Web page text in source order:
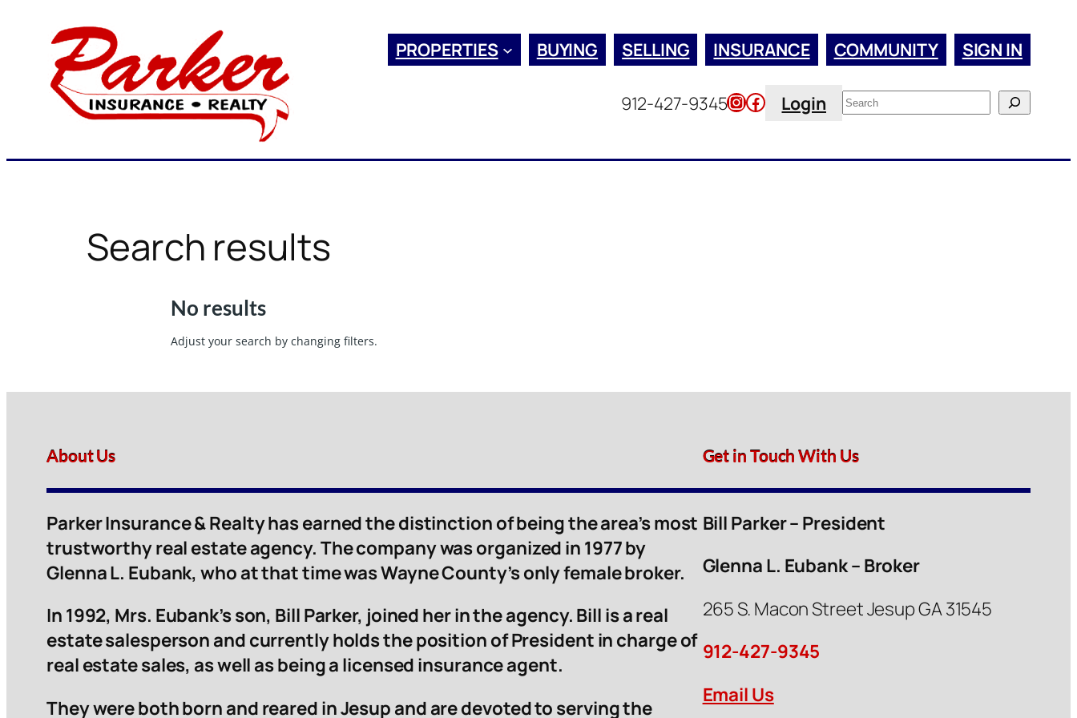
content
PROPERTIES BUYING SELLING INSURANCE COMMUNITY SIGN IN
912-427-9345Instagram
Facebook
Login Search
Search results
No results
Adjust your search by changing filters.
About Us
Parker Insurance & Realty has earned the distinction of being the area’s most
trustworthy real estate agency. The company was organized in 1977 by
Glenna L. Eubank, who at that time was Wayne County’s only female broker.
In 1992, Mrs. Eubank’s son, Bill Parker, joined her in the agency. Bill is a real
estate salesperson and currently holds the position of President in charge of
real estate sales, as well as being a licensed insurance agent.
They were both born and reared in Jesup and are devoted to serving the
Get in Touch With Us
Bill Parker – President
Glenna L. Eubank – Broker
265 S. Macon Street Jesup GA 31545
912-427-9345
Email Us